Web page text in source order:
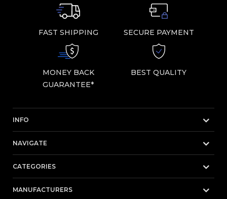
FAST SHIPPING SECURE PAYMENT
MONEY BACK
GUARANTEE*
BEST QUALITY
INFO
NAVIGATE
CATEGORIES
MANUFACTURERS